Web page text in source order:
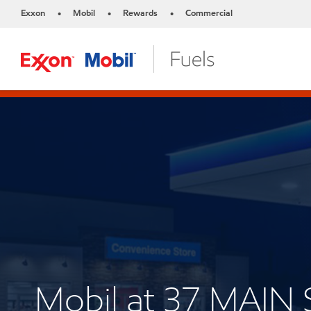
Exxon • Mobil • Rewards • Commercial
Mobil at 37 MAIN